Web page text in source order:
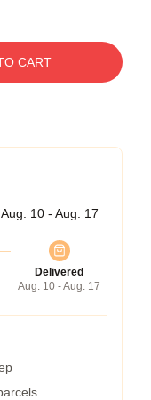
CART
Aug. 10 - Aug. 17
Delivered
Aug. 10 - Aug. 17